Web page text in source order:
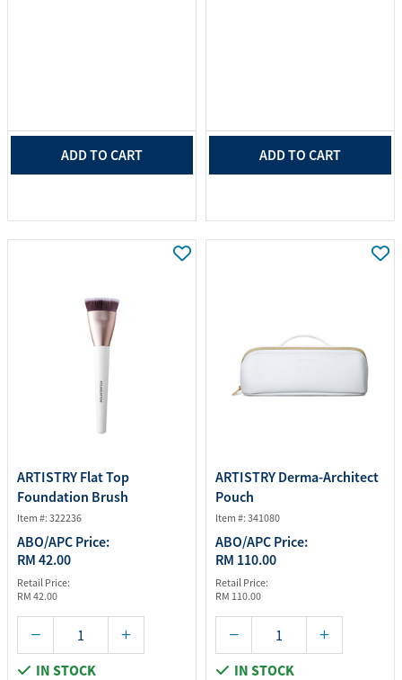
ADD TO CART ADD TO CART
ARTISTRY Flat Top
Foundation Brush
Item #: 322236
ABO/APC Price:
RM 42.00
Retail Price:
RM 42.00
IN STOCK
ARTISTRY Derma-Architect
Pouch
Item #: 341080
ABO/APC Price:
RM 110.00
Retail Price:
RM 110.00
IN STOCK